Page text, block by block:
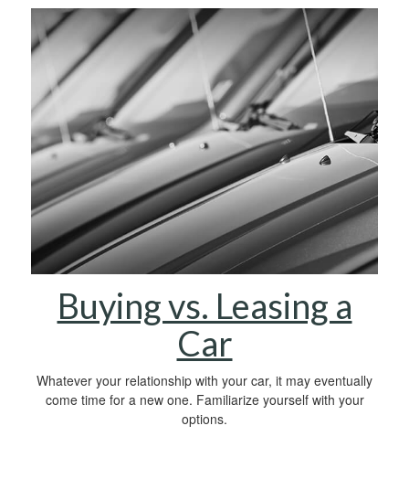
Buying vs. Leasing a
Car
Whatever your relationship with your car, it may eventually
come time for a new one. Familiarize yourself with your
options.